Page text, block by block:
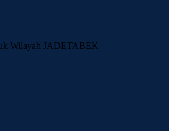
Wilayah JADETABEK